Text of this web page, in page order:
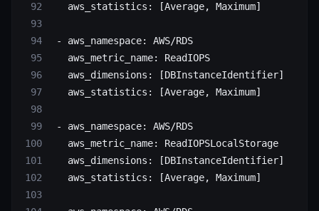
   aws_statistics
: [Average, Maximum]
- aws_namespace: AWS/RDS
   aws_metric_name
: ReadIOPS
   aws_dimensions
: [DBInstanceIdentifier]
   aws_statistics
: [Average, Maximum]
- aws_namespace: AWS/RDS
   aws_metric_name
: ReadIOPSLocalStorage
   aws_dimensions
: [DBInstanceIdentifier]
   aws_statistics
: [Average, Maximum]